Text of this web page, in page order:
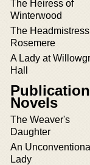
The Heiress of
Winterwood
The
Rosemere
A Lady at
Hall
Novels
The Weaver's
Daughter
An Unconventional
Lady